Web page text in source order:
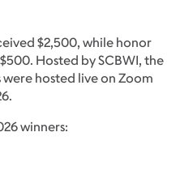
$2,500, while honor
Hosted by SCBWI, the
hosted live on Zoom
winners: